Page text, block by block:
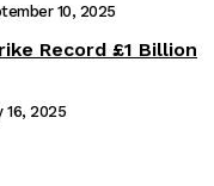
10, 2025
Record £1 Billion
16, 2025